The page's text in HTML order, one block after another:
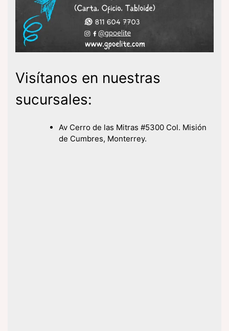
Visítanos en nuestras
sucursales:
Av Cerro de las Mitras #5300 Col. Misión
de Cumbres, Monterrey.